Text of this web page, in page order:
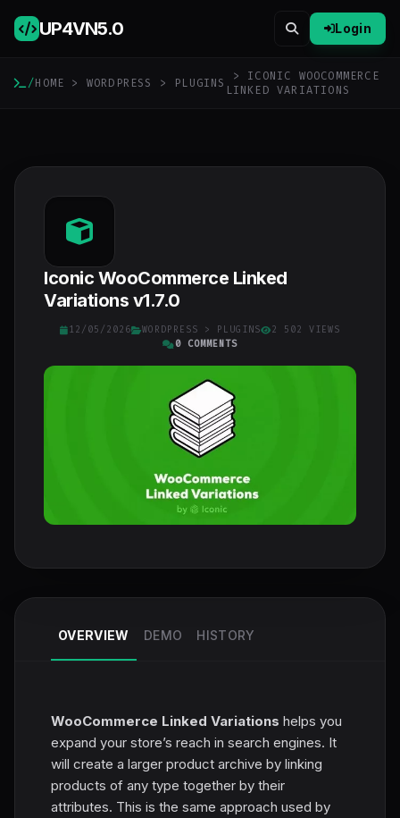
UP4VN5.0 Login
/HOME > WORDPRESS > PLUGINS
> ICONIC WOOCOMMERCE
LINKED VARIATIONS
Iconic WooCommerce Linked
Variations v1.7.0
12/05/2026 WORDPRESS > PLUGINS
2 502 VIEWS
0 COMMENTS
OVERVIEW DEMO HISTORY
WooCommerce Linked Variations helps you
expand your store’s reach in search engines. It
will create a larger product archive by linking
products of any type together by their
attributes. This is the same approach used by